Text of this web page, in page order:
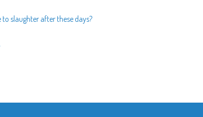
slaughter after these days?